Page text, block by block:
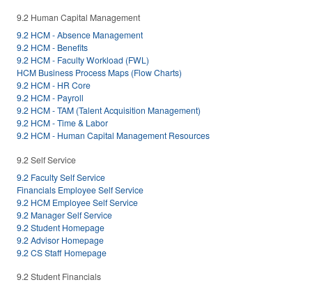
9.2 Human Capital Management
9.2 HCM - Absence Management
9.2 HCM - Benefits
9.2 HCM - Faculty Workload (FWL)
HCM Business Process Maps (Flow Charts)
9.2 HCM - HR Core
9.2 HCM - Payroll
9.2 HCM - TAM (Talent Acquisition Management)
9.2 HCM - Time & Labor
9.2 HCM - Human Capital Management Resources
9.2 Self Service
9.2 Faculty Self Service
Financials Employee Self Service
9.2 HCM Employee Self Service
9.2 Manager Self Service
9.2 Student Homepage
9.2 Advisor Homepage
9.2 CS Staff Homepage
9.2 Student Financials